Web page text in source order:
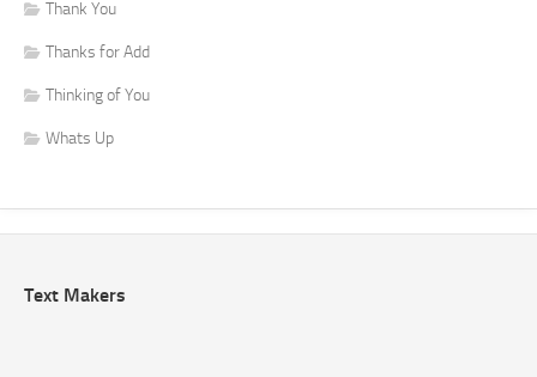
Thank You
Thanks for Add
Thinking of You
Whats Up
Text Makers